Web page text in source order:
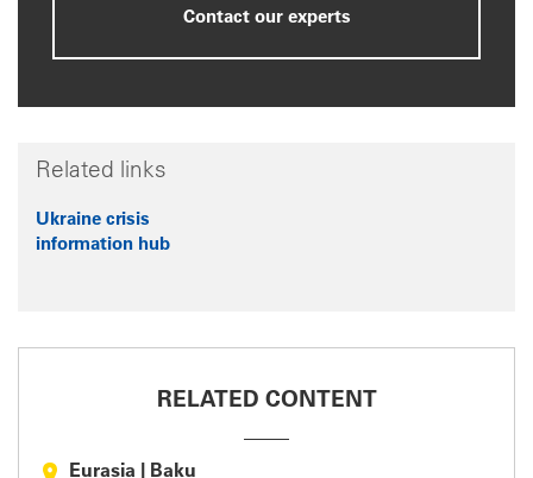
Contact our experts
Related links
Ukraine crisis
information hub
RELATED CONTENT
Eurasia Baku